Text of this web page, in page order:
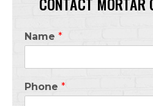
Name *
Phone *